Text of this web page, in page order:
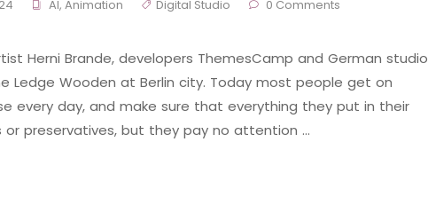
AI, Animation Digital Studio 0 Comments
Herni Brande, developers ThemesCamp and German studio
Ledge Wooden at Berlin city. Today most people get on
every day, and make sure that everything they put in their
preservatives, but they pay no attention …